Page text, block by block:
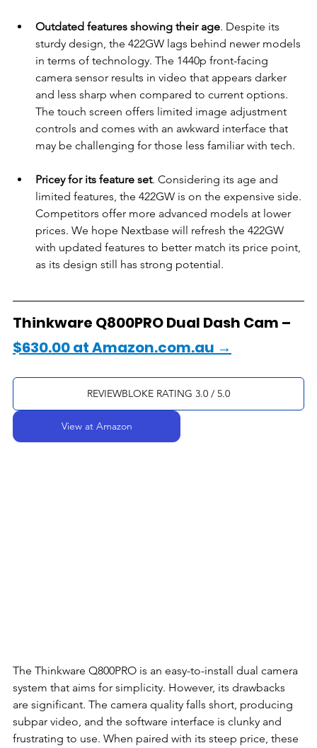
Outdated features showing their age. Despite its
sturdy design, the 422GW lags behind newer models
in terms of technology. The 1440p front-facing
camera sensor results in video that appears darker
and less sharp when compared to current options.
The touch screen offers limited image adjustment
controls and comes with an awkward interface that
may be challenging for those less familiar with tech.
Pricey for its feature set. Considering its age and
limited features, the 422GW is on the expensive side.
Competitors offer more advanced models at lower
prices. We hope Nextbase will refresh the 422GW
with updated features to better match its price point,
as its design still has strong potential.
Thinkware Q800PRO Dual Dash Cam –
$630.00 at Amazon.com.au →
REVIEWBLOKE RATING 3.0 / 5.0
View at Amazon
The Thinkware Q800PRO is an easy-to-install dual camera
system that aims for simplicity. However, its drawbacks
are significant. The camera quality falls short, producing
subpar video, and the software interface is clunky and
frustrating to use. When paired with its steep price, these